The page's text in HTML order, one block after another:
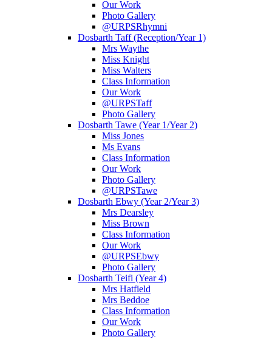
Our Work
Photo Gallery
@URPSRhymni
Dosbarth Taff (Reception/Year 1)
Mrs Waythe
Miss Knight
Miss Walters
Class Information
Our Work
@URPSTaff
Photo Gallery
Dosbarth Tawe (Year 1/Year 2)
Miss Jones
Ms Evans
Class Information
Our Work
Photo Gallery
@URPSTawe
Dosbarth Ebwy (Year 2/Year 3)
Mrs Dearsley
Miss Brown
Class Information
Our Work
@URPSEbwy
Photo Gallery
Dosbarth Teifi (Year 4)
Mrs Hatfield
Mrs Beddoe
Class Information
Our Work
Photo Gallery